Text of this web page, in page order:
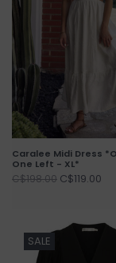
Caralee Midi Dress
One Left - XL*
C$198.00 C$119.00
SALE